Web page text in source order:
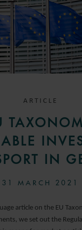
ARTICLE
IN
31 MARCH 2021
article on the EU
we set out the